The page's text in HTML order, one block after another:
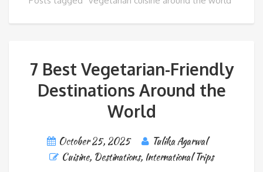
7 Best Vegetarian-Friendly
Destinations Around the
World
October 25, 2025
Tulika Agarwal
Cuisine, Destinations, International Trips